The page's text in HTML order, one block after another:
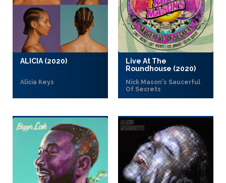
ALICIA (2020)
Alicia Keys
Live At The
Roundhouse (2020)
Nick Mason's Saucerful
Of Secrets